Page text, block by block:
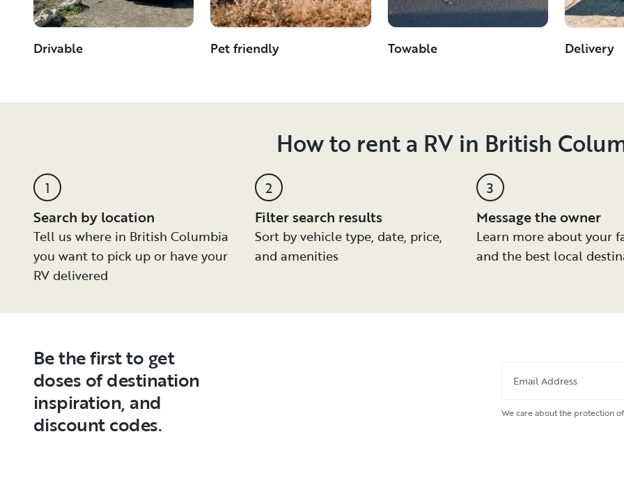
Drivable Pet friendly Towable Delivery
How to rent a RV in British
1
Search by location
Tell us where in British Columbia
you want to pick up or have your
RV delivered
2
Filter search results
Sort by vehicle type, date, price,
and amenities
3
Message the owner
Learn more about your
and the best local
Be the first to get
doses of destination
inspiration, and
discount codes.
Email Address
We care about the protection